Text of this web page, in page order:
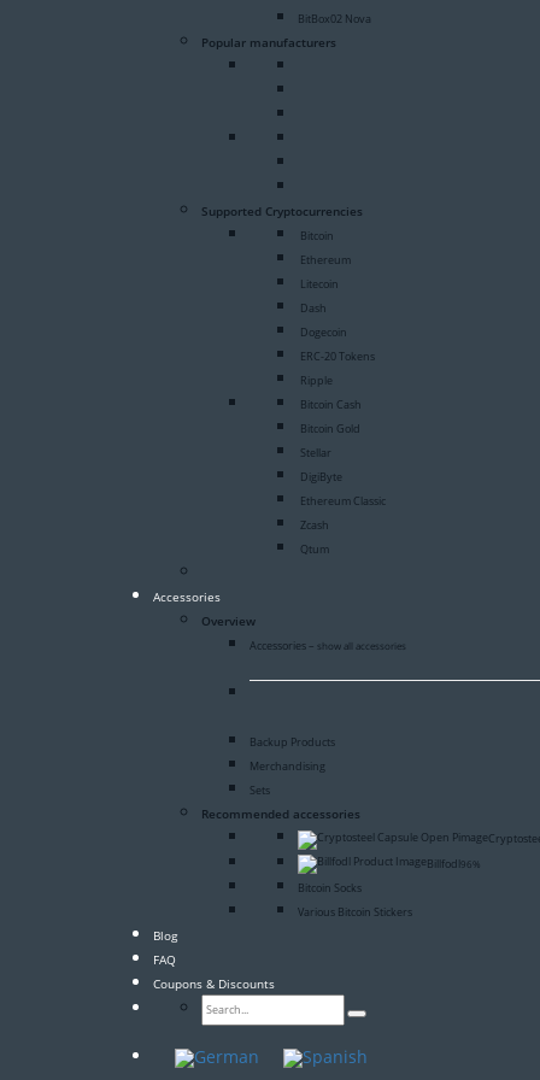
BitBox02 Nova
Popular manufacturers
Supported Cryptocurrencies
Bitcoin
Ethereum
Litecoin
Dash
Dogecoin
ERC-20 Tokens
Ripple
Bitcoin Cash
Bitcoin Gold
Stellar
DigiByte
Ethereum Classic
Zcash
Qtum
Accessories
Overview
Accessories – show all accessories
Backup Products
Merchandising
Sets
Recommended accessories
Billfodl 96%
Bitcoin Socks
Various Bitcoin Stickers
Blog
FAQ
Coupons & Discounts